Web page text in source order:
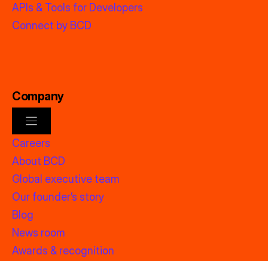
APIs & Tools for Developers
Connect by BCD
Company
Careers
About BCD
Global executive team
Our founder’s story
Blog
News room
Awards & recognition